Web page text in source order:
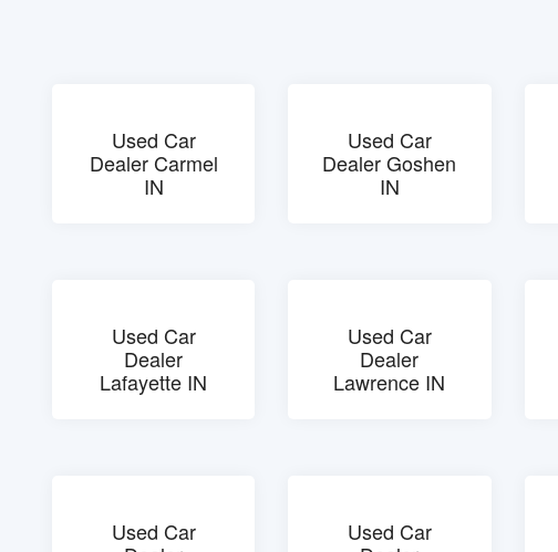
Used Car
Dealer Carmel
IN
Used Car
Dealer Goshen
IN
Used Car
Dealer
Lafayette IN
Used Car
Dealer
Lawrence IN
Used Car
Used Car